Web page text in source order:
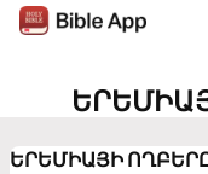
ԵՐԵՄԻԱՅԻ ՈՂԲԵՐԸ